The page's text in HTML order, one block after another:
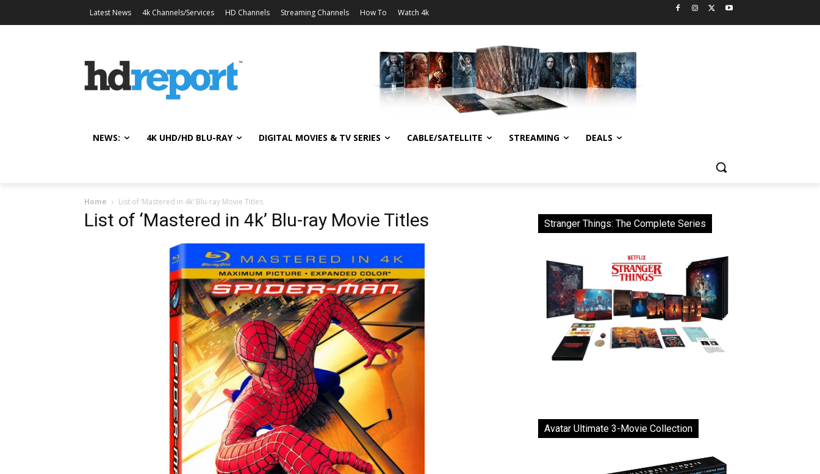
Latest News 4k Channels/Services HD Channels Streaming Channels How To Watch 4k
NEWS: 4K UHD/HD BLU-RAY DIGITAL MOVIES & TV SERIES CABLE/SATELLITE STREAMING DEALS
Home List of ‘Mastered in 4k’ Blu-ray Movie Titles
List of ‘Mastered in 4k’ Blu-ray Movie Titles Stranger Things: The Complete Series
Avatar Ultimate 3-Movie Collection